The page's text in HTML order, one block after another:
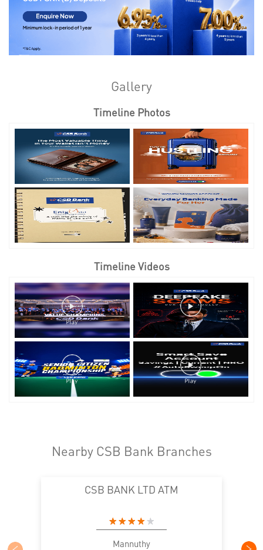
Gallery
Timeline Photos
Timeline Videos
Nearby CSB Bank Branches
CSB BANK LTD ATM
Mannuthy